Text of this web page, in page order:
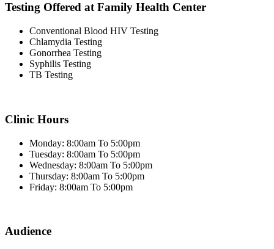
Testing Offered at Family Health Center
Conventional Blood HIV Testing
Chlamydia Testing
Gonorrhea Testing
Syphilis Testing
TB Testing
Clinic Hours
Monday: 8:00am To 5:00pm
Tuesday: 8:00am To 5:00pm
Wednesday: 8:00am To 5:00pm
Thursday: 8:00am To 5:00pm
Friday: 8:00am To 5:00pm
Audience